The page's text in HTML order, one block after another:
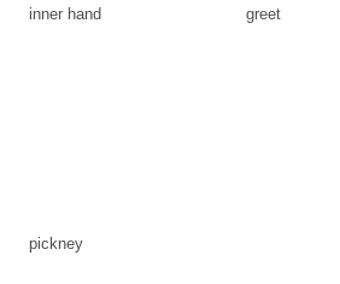
inner hand greet
pickney